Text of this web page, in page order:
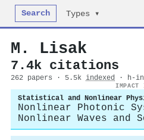
Search Types ▾
M. Lisak
7.4k citations
262 papers · 5.5k indexed · h-
IMPACT
Statistical and Nonlinear
Nonlinear Photonic
Nonlinear Waves and